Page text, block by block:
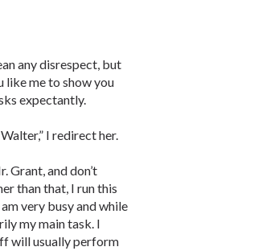
any disrespect, but
like me to show you
expectantly.
I redirect her.
Grant, and don’t
than that, I run this
very busy and while
my main task. I
will usually perform